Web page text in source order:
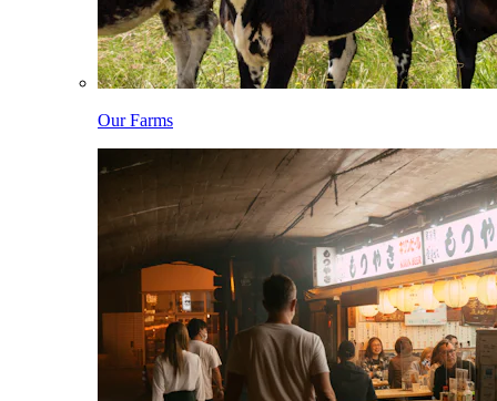
Our Farms